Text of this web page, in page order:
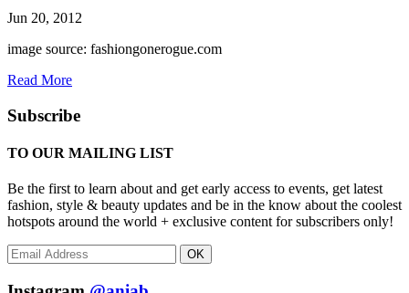
Jun 20, 2012
image source: fashiongonerogue.com
Read More
Subscribe
TO OUR MAILING LIST
Be the first to learn about and get early access to events, get latest
fashion, style & beauty updates and be in the know about the coolest
hotspots around the world + exclusive content for subscribers only!
OK